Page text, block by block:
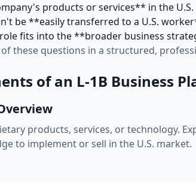
products or services** in the U.S.
be **easily transferred to a U.S.
fits into the **broader business
these questions in a structured,
of an L-1B Business
products, services, or technology.
to implement or sell in the U.S. market.